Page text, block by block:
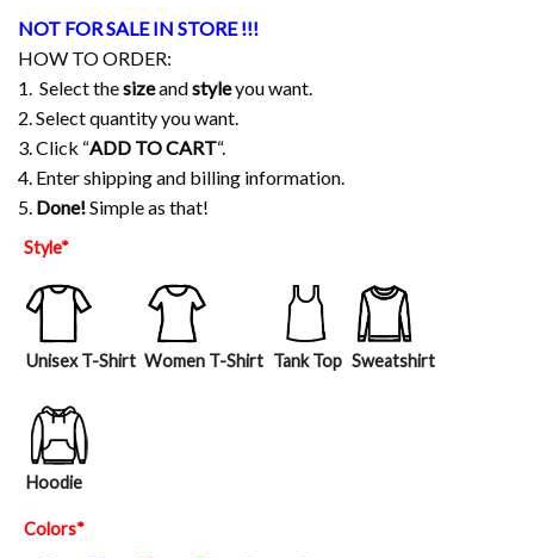
NOT FOR SALE IN STORE !!!
HOW TO ORDER:
1. Select thesizeandstyleyou want.
2. Select quantity you want.
3. Click “ADD TO CART“.
4. Enter shipping and billing information.
5. Done! Simple as that!
Style*
Unisex T-Shirt Women T-Shirt Tank Top Sweatshirt
Hoodie
Colors*